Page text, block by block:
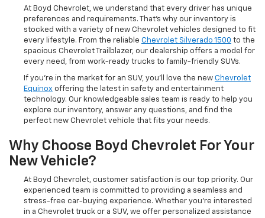
At Boyd Chevrolet, we understand that every driver has unique
preferences and requirements. That's why our inventory is
stocked with a variety of new Chevrolet vehicles designed to fit
every lifestyle. From the reliable Chevrolet Silverado 1500 to the
spacious Chevrolet Trailblazer, our dealership offers a model for
every need, from work-ready trucks to family-friendly SUVs.
If you're in the market for an SUV, you'll love the new Chevrolet
Equinox offering the latest in safety and entertainment
technology. Our knowledgeable sales team is ready to help you
explore our inventory, answer any questions, and find the
perfect new Chevrolet vehicle that fits your needs.
Why Choose Boyd Chevrolet For Your
New Vehicle?
At Boyd Chevrolet, customer satisfaction is our top priority. Our
experienced team is committed to providing a seamless and
stress-free car-buying experience. Whether you're interested
in a Chevrolet truck or a SUV, we offer personalized assistance